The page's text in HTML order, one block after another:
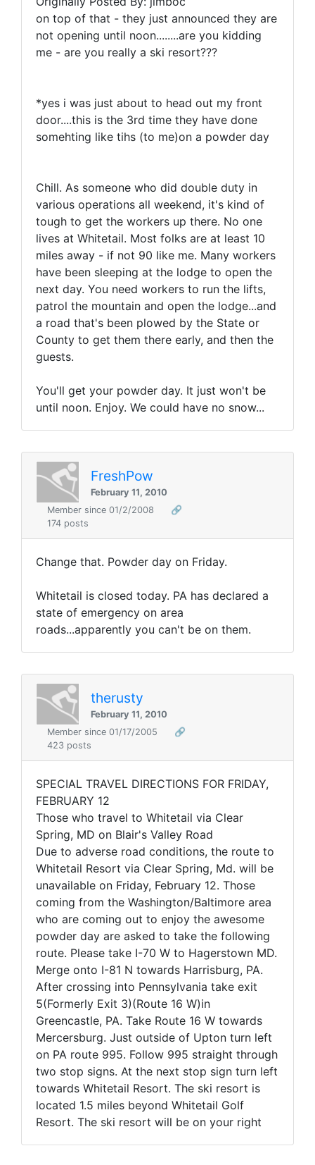
on top of that - they just announced they are
not opening until noon........are you kidding
me - are you really a ski resort???
*yes i was just about to head out my front
door....this is the 3rd time they have done
somehting like tihs (to me)on a powder day
Chill. As someone who did double duty in
various operations all weekend, it's kind of
tough to get the workers up there. No one
lives at Whitetail. Most folks are at least 10
miles away - if not 90 like me. Many workers
have been sleeping at the lodge to open the
next day. You need workers to run the lifts,
patrol the mountain and open the lodge...and
a road that's been plowed by the State or
County to get them there early, and then the
guests.
You'll get your powder day. It just won't be
until noon. Enjoy. We could have no snow...
FreshPow
February 11, 2010
Member since 01/2/2008
🔗
174 posts
Change that. Powder day on Friday.
Whitetail is closed today. PA has declared a
state of emergency on area
roads...apparently you can't be on them.
therusty
February 11, 2010
Member since 01/17/2005
🔗
423 posts
SPECIAL TRAVEL DIRECTIONS FOR FRIDAY,
FEBRUARY 12
Those who travel to Whitetail via Clear
Spring, MD on Blair's Valley Road
Due to adverse road conditions, the route to
Whitetail Resort via Clear Spring, Md. will be
unavailable on Friday, February 12. Those
coming from the Washington/Baltimore area
who are coming out to enjoy the awesome
powder day are asked to take the following
route. Please take I-70 W to Hagerstown MD.
Merge onto I-81 N towards Harrisburg, PA.
After crossing into Pennsylvania take exit
5(Formerly Exit 3)(Route 16 W)in
Greencastle, PA. Take Route 16 W towards
Mercersburg. Just outside of Upton turn left
on PA route 995. Follow 995 straight through
two stop signs. At the next stop sign turn left
towards Whitetail Resort. The ski resort is
located 1.5 miles beyond Whitetail Golf
Resort. The ski resort will be on your right